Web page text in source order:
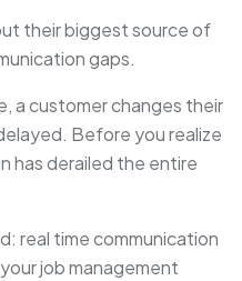
their biggest source of
gaps.
a customer changes their
Before you realize
has derailed the entire
real time communication
job management